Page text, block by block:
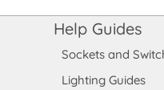
Help Guides
Sockets and
Lighting Guides